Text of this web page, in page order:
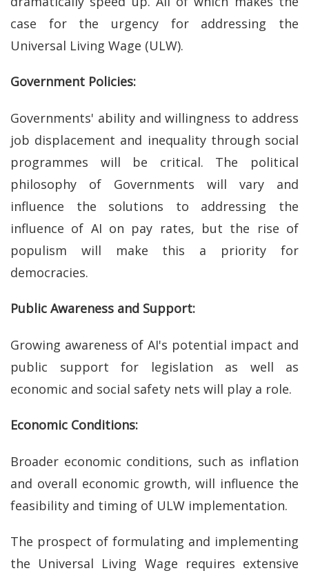
case for the urgency for addressing the
Universal Living Wage (ULW).
Government Policies:
Governments' ability and willingness to address
job displacement and inequality through social
programmes will be critical. The political
philosophy of Governments will vary and
influence the solutions to addressing the
influence of AI on pay rates, but the rise of
populism will make this a priority for
democracies.
Public Awareness and Support:
Growing awareness of AI's potential impact and
public support for legislation as well as
economic and social safety nets will play a role.
Economic Conditions:
Broader economic conditions, such as inflation
and overall economic growth, will influence the
feasibility and timing of ULW implementation.
The prospect of formulating and implementing
the Universal Living Wage requires extensive